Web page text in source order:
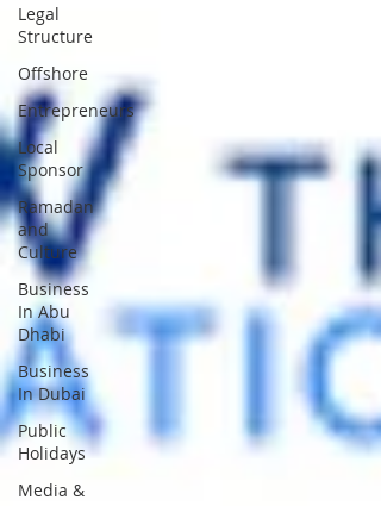
Legal
Structure
Offshore
Entrepreneurs
Local
Sponsor
Ramadan
and
Culture
Business
In Abu
Dhabi
Business
In Dubai
Public
Holidays
Media &